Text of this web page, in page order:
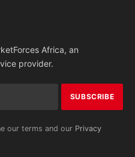
Africa, an
provider.
our terms and our Privacy